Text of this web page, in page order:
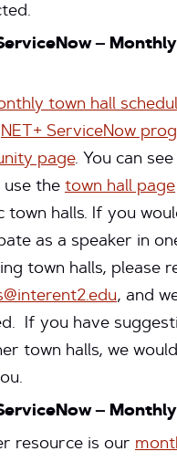
–
town hall
NET+ ServiceNow
page. You can
use the town hall page
town halls. If you
as a speaker in
town halls, please
, and
If you have
town halls, we
–
resource is our